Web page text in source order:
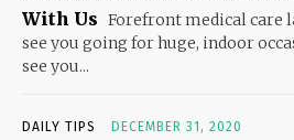
With Us Forefront medical care
see you going for huge, indoor
see you...
DAILY TIPS DECEMBER 31, 2020